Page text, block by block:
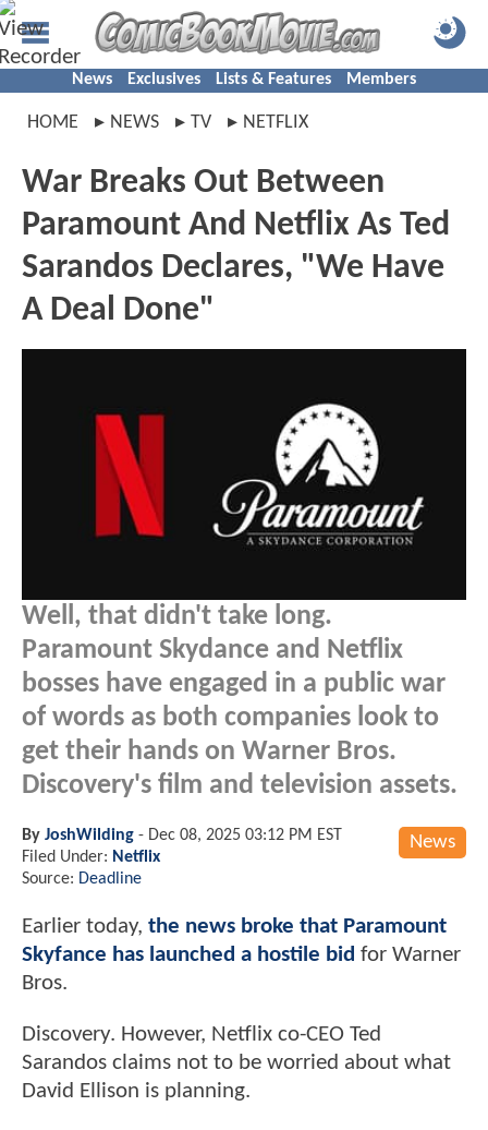
News Exclusives Lists & Features Members
HOME NEWS TV NETFLIX
War Breaks Out Between
Paramount And Netflix As Ted
Sarandos Declares, "We Have
A Deal Done"
Well, that didn't take long.
Paramount Skydance and Netflix
bosses have engaged in a public war
of words as both companies look to
get their hands on Warner Bros.
Discovery's film and television assets.
News
By JoshWilding - Dec 08, 2025 03:12 PM EST
Filed Under: Netflix
Source: Deadline
Earlier today, the news broke that Paramount
Skyfance has launched a hostile bid for Warner
Bros.
Discovery. However, Netflix co-CEO Ted
Sarandos claims not to be worried about what
David Ellison is planning.